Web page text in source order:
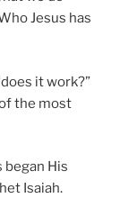
Jesus has
it work?”
the most
His
Isaiah.